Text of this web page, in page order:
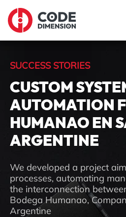
SUCCESS STORIES
CUSTOM
AUTOMATION
HUMANAO EN
ARGENTINE
We developed a project
processes, automating
the interconnection
Bodega Humanao,
Argentine